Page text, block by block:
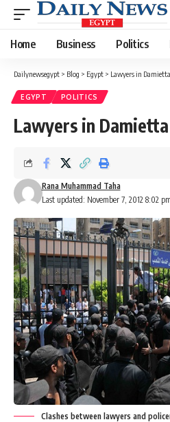
Home Business Politics
Dailynewsegypt > Blog > Egypt > Lawyers in
EGYPT POLITICS
Lawyers in
Last updated: November 7, 2012 8:02 pm
Rana Muhammad Taha
Clashes between lawyers and